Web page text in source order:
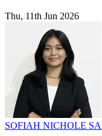
Thu, 11th Jun 2026
SOFIAH NICHOLE